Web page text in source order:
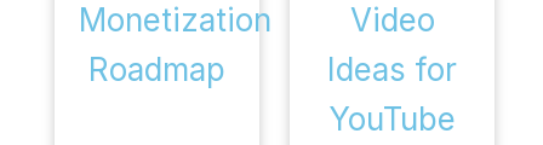
Monetization
Roadmap
Video
Ideas for
YouTube